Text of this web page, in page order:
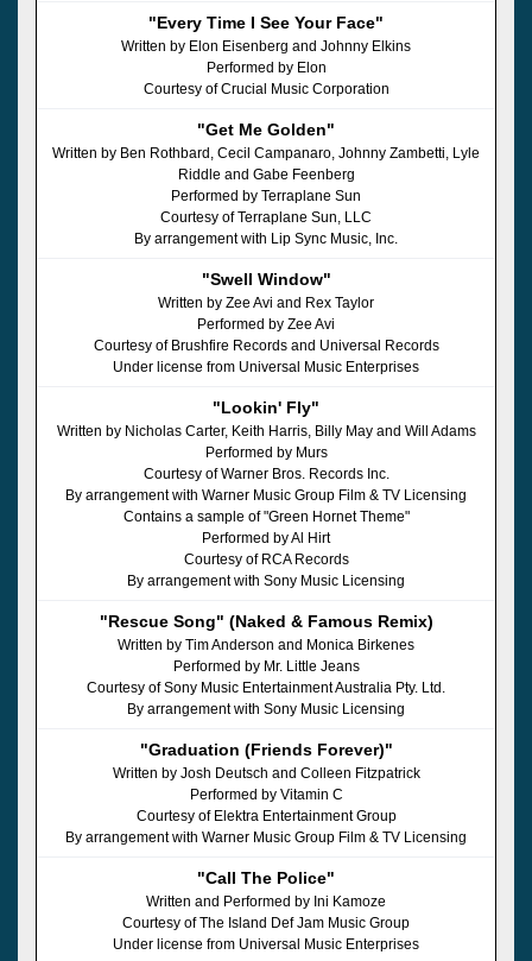
"Every Time I See Your Face"
Written by Elon Eisenberg and Johnny Elkins
Performed by Elon
Courtesy of Crucial Music Corporation
"Get Me Golden"
Written by Ben Rothbard, Cecil Campanaro, Johnny Zambetti, Lyle
Riddle and Gabe Feenberg
Performed by Terraplane Sun
Courtesy of Terraplane Sun, LLC
By arrangement with Lip Sync Music, Inc.
"Swell Window"
Written by Zee Avi and Rex Taylor
Performed by Zee Avi
Courtesy of Brushfire Records and Universal Records
Under license from Universal Music Enterprises
"Lookin' Fly"
Written by Nicholas Carter, Keith Harris, Billy May and Will Adams
Performed by Murs
Courtesy of Warner Bros. Records Inc.
By arrangement with Warner Music Group Film & TV Licensing
Contains a sample of "Green Hornet Theme"
Performed by Al Hirt
Courtesy of RCA Records
By arrangement with Sony Music Licensing
"Rescue Song" (Naked & Famous Remix)
Written by Tim Anderson and Monica Birkenes
Performed by Mr. Little Jeans
Courtesy of Sony Music Entertainment Australia Pty. Ltd.
By arrangement with Sony Music Licensing
"Graduation (Friends Forever)"
Written by Josh Deutsch and Colleen Fitzpatrick
Performed by Vitamin C
Courtesy of Elektra Entertainment Group
By arrangement with Warner Music Group Film & TV Licensing
"Call The Police"
Written and Performed by Ini Kamoze
Courtesy of The Island Def Jam Music Group
Under license from Universal Music Enterprises